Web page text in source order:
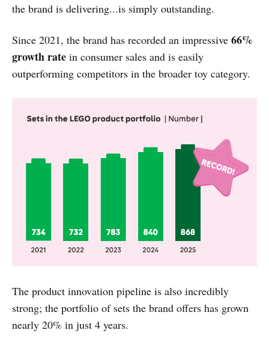
the brand is delivering...is simply outstanding.
Since 2021, the brand has recorded an impressive 66%
growth rate in consumer sales and is easily
outperforming competitors in the broader toy category.
The product innovation pipeline is also incredibly
strong; the portfolio of sets the brand offers has grown
nearly 20% in just 4 years.